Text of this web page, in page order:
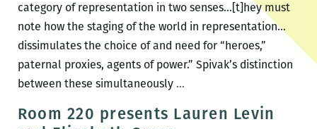
category of representation in two senses…[t]hey must
note how the staging of the world in representation…
dissimulates the choice of and need for “heroes,”
paternal proxies, agents of power.” Spivak’s distinction
between these simultaneously …Confronting
surrounding,
Room 220 presents Lauren Levin